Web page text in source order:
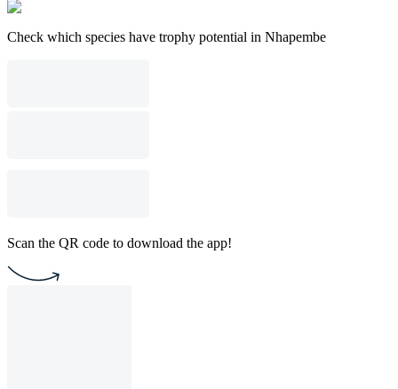
Check which species have trophy potential in Nhapembe
Scan the QR code to download the app!